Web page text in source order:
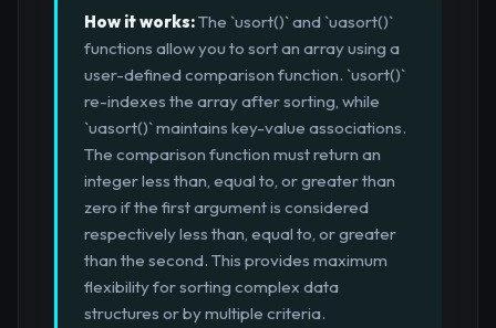
How it works:The `usort()` and `uasort()`
functions allow you to sort an array using a
user-defined comparison function. `usort()`
re-indexes the array after sorting, while
`uasort()` maintains key-value associations.
The comparison function must return an
integer less than, equal to, or greater than
zero if the first argument is considered
respectively less than, equal to, or greater
than the second. This provides maximum
flexibility for sorting complex data
structures or by multiple criteria.